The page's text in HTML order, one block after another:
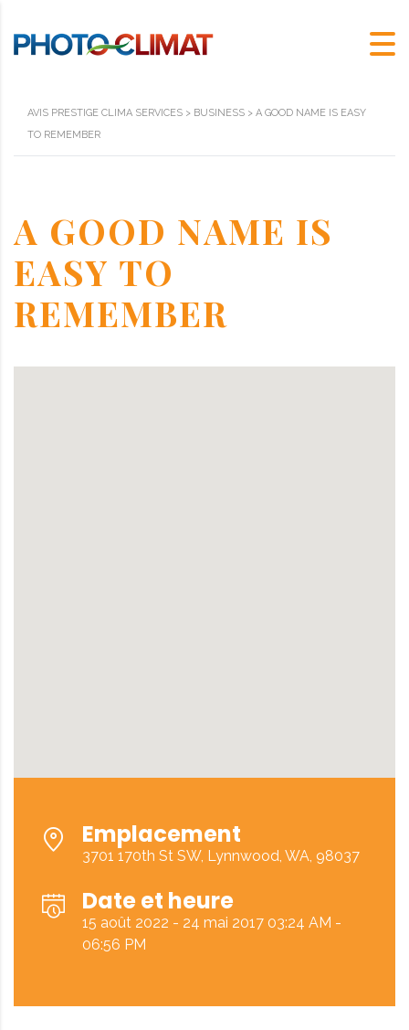
AVIS PRESTIGE CLIMA SERVICES > BUSINESS > A GOOD NAME IS EASY
TO REMEMBER
A GOOD NAME IS
EASY TO
REMEMBER
Emplacement
3701 170th St SW, Lynnwood, WA, 98037
Date et heure
15 août 2022 - 24 mai 2017 03:24 AM -
06:56 PM